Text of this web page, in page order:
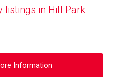
listings in Hill Park
Information